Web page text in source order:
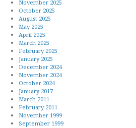
November 2025
October 2025
August 2025
May 2025
April 2025
March 2025
February 2025
January 2025
December 2024
November 2024
October 2024
January 2017
March 2011
February 2011
November 1999
September 1999